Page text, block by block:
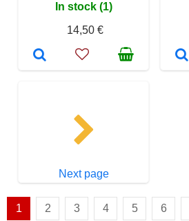
In stock (1)
14,50 €
Next page
1 2 3 4 5 6